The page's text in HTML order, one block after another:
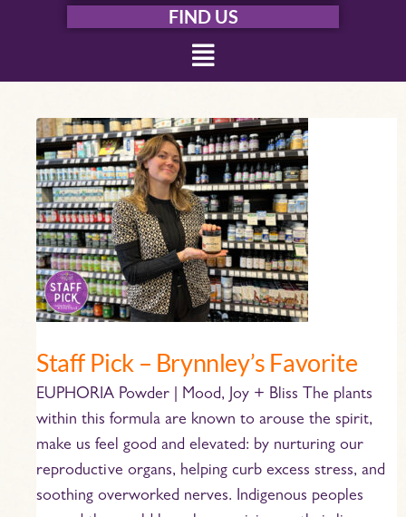
FIND US
Menu
Staff Pick – Brynnley’s Favorite
EUPHORIA Powder | Mood, Joy + Bliss The plants
within this formula are known to arouse the spirit,
make us feel good and elevated: by nurturing our
reproductive organs, helping curb excess stress, and
soothing overworked nerves. Indigenous peoples
Staff
Pick
–
Brynnley’s
Favorite